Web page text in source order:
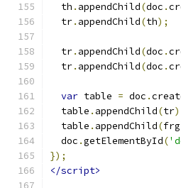
  th
. appendChild(doc .
  tr
. appendChild(th);
  tr
. appendChild(doc .
  tr
. appendChild(doc .
var table = doc .
  table
. appendChild(tr
  table
. appendChild(frg
  doc
.getElementById(
});
</script>